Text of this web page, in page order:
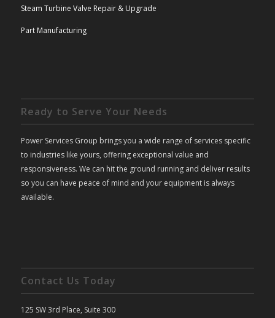
Steam Turbine Valve Repair & Upgrade
Part Manufacturing
Ready to Serve Your Needs
Power Services Group brings you a wide range of services specific
to industries like yours, offering exceptional value and
responsiveness. We can hit the ground running and deliver results
so you can have peace of mind and your equipment is always
available.
Contact Us Today
125 SW 3rd Place, Suite 300